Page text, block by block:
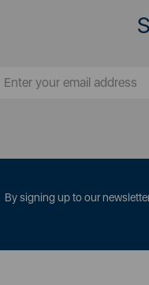
By signing up to our